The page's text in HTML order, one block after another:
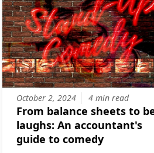
October 2, 2024 4 min read
From balance sheets to
laughs: An accountant's
guide to comedy